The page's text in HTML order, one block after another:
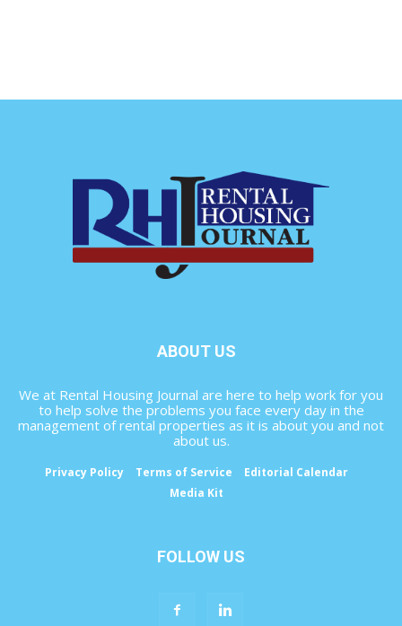
ABOUT US
We at Rental Housing Journal are here to help work for you
to help solve the problems you face every day in the
management of rental properties as it is about you and not
about us.
Privacy Policy Terms of Service
Editorial Calendar
Media Kit
FOLLOW US